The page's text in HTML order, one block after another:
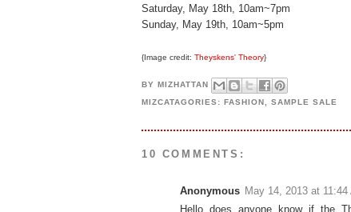
Saturday, May 18th, 10am~7pm
Sunday, May 19th, 10am~5pm
{Image credit: Theyskens' Theory}
BYMIZHATTAN
MIZCATAGORIES:FASHION ,SAMPLE SALE
10 COMMENTS:
Anonymous May 14, 2013 at 11:44
Hello does anyone know if the